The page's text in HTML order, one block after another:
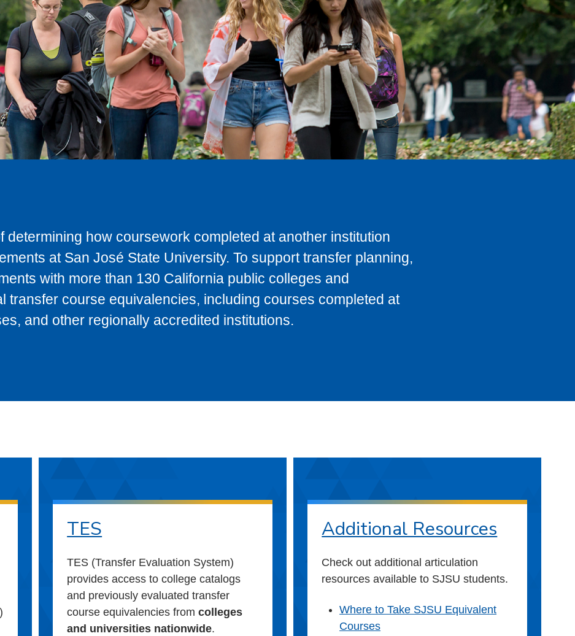
determining how coursework completed at another institution
at San José State University. To support transfer planning,
with more than 130 California public colleges and
transfer course equivalencies, including courses completed at
and other regionally accredited institutions.
TES
TES (Transfer Evaluation System)
provides access to college catalogs
and previously evaluated transfer
course equivalencies fromcolleges
and universities nationwide.
Additional Resources
Check out additional articulation
resources available to SJSU students.
Where to Take SJSU Equivalent
Courses